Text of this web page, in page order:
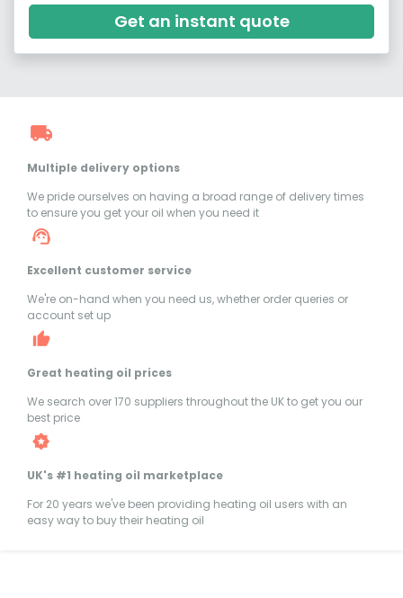
Get an instant quote
Multiple delivery options
We pride ourselves on having a broad range of delivery times
to ensure you get your oil when you need it
Excellent customer service
We're on-hand when you need us, whether order queries or
account set up
Great heating oil prices
We search over 170 suppliers throughout the UK to get you our
best price
UK's #1 heating oil marketplace
For 20 years we've been providing heating oil users with an
easy way to buy their heating oil